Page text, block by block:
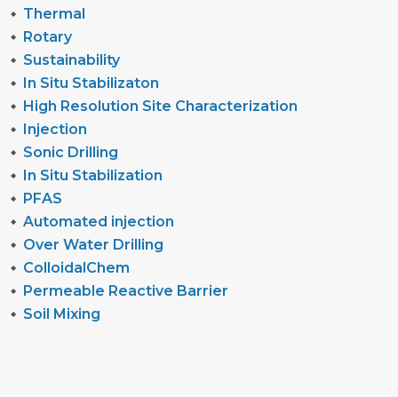
Thermal
Rotary
Sustainability
In Situ Stabilizaton
High Resolution Site Characterization
Injection
Sonic Drilling
In Situ Stabilization
PFAS
Automated injection
Over Water Drilling
ColloidalChem
Permeable Reactive Barrier
Soil Mixing